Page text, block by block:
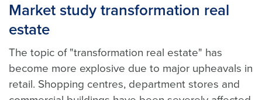
Market study transformation real
estate
The topic of "transformation real estate" has
become more explosive due to major upheavals in
retail. Shopping centres, department stores and